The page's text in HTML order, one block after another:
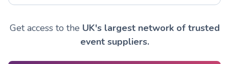
Get access to the UK's largest network of trusted
event suppliers.